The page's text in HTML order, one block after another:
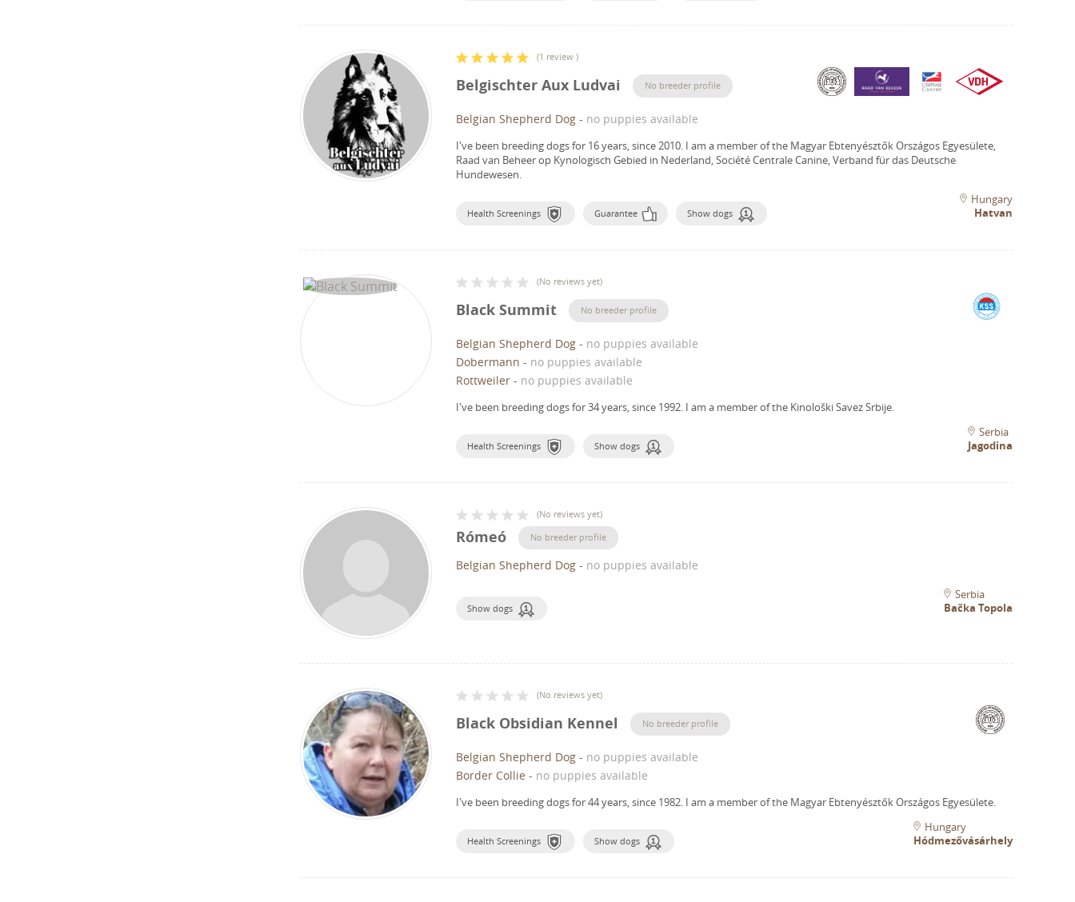
(1 review )
Belgischter Aux Ludvai No breeder profile
Belgian Shepherd Dog - no puppies available
I've been breeding dogs for 16 years, since 2010. I am a member of the Magyar Ebtenyésztők Országos Egyesülete,
Raad van Beheer op Kynologisch Gebied in Nederland, Société Centrale Canine, Verband für das Deutsche
Hundewesen.
Health Screenings Guarantee Show dogs
Hungary
Hatvan
(No reviews yet)
Black Summit No breeder profile
Belgian Shepherd Dog - no puppies available
Dobermann - no puppies available
Rottweiler - no puppies available
I've been breeding dogs for 34 years, since 1992. I am a member of the Kinološki Savez Srbije.
Health Screenings Show dogs
Serbia
Jagodina
(No reviews yet)
Rómeó No breeder profile
Belgian Shepherd Dog - no puppies available
Show dogs
Serbia
Bačka Topola
(No reviews yet)
Black Obsidian Kennel No breeder profile
Belgian Shepherd Dog - no puppies available
Border Collie - no puppies available
I've been breeding dogs for 44 years, since 1982. I am a member of the Magyar Ebtenyésztők Országos Egyesülete.
Health Screenings Show dogs
Hungary
Hódmezővásárhely